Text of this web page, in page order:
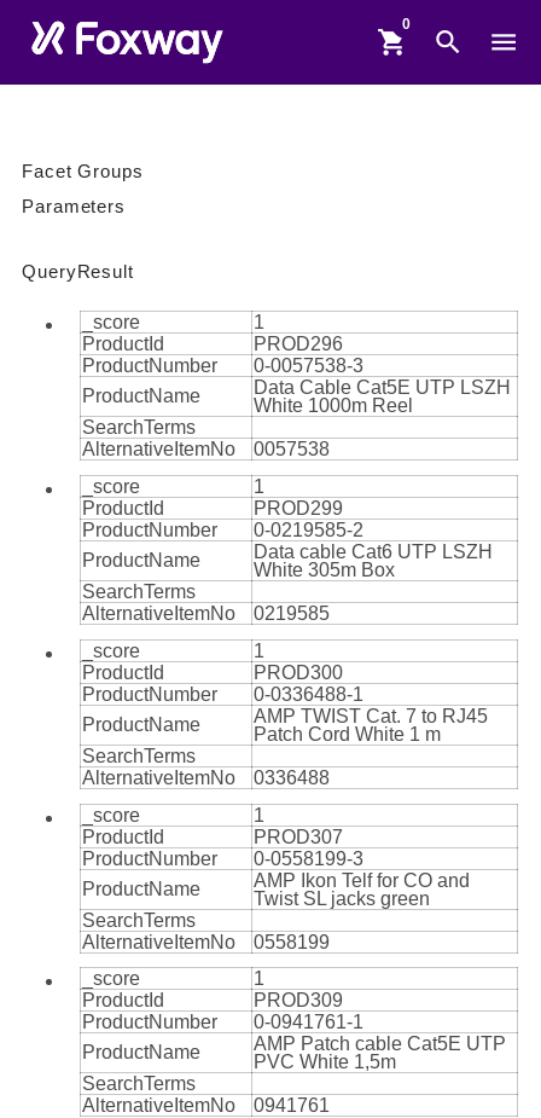
shopping_cart search menu
Facet Groups
Parameters
QueryResult
_score
1
ProductId
PROD296
ProductNumber
0-0057538-3
ProductName
Data Cable Cat5E UTP LSZH
White 1000m Reel
SearchTerms
AlternativeItemNo
0057538
_score
1
ProductId
PROD299
ProductNumber
0-0219585-2
ProductName
Data cable Cat6 UTP LSZH
White 305m Box
SearchTerms
AlternativeItemNo
0219585
_score
1
ProductId
PROD300
ProductNumber
0-0336488-1
ProductName
AMP TWIST Cat. 7 to RJ45
Patch Cord White 1 m
SearchTerms
AlternativeItemNo
0336488
_score
1
ProductId
PROD307
ProductNumber
0-0558199-3
ProductName
AMP Ikon Telf for CO and
Twist SL jacks green
SearchTerms
AlternativeItemNo
0558199
_score
1
ProductId
PROD309
ProductNumber
0-0941761-1
ProductName
AMP Patch cable Cat5E UTP
PVC White 1,5m
SearchTerms
AlternativeItemNo
0941761